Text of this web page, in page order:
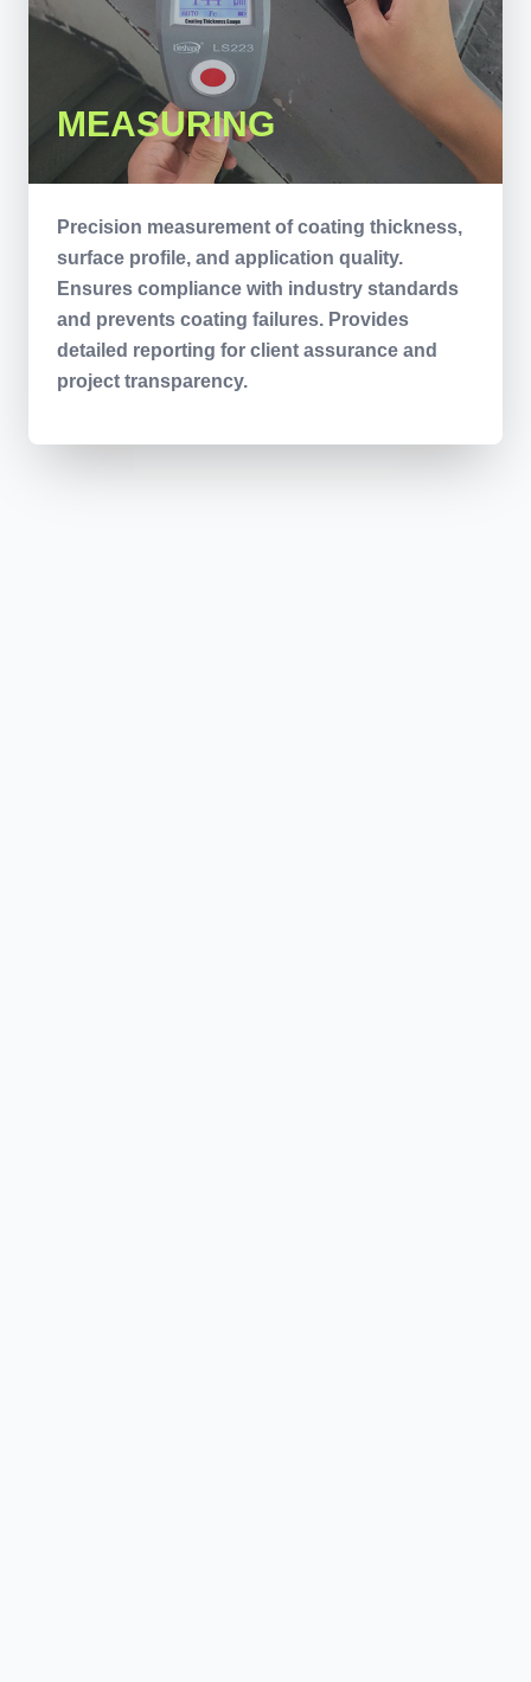
MEASURING
Precision measurement of coating thickness,
surface profile, and application quality.
Ensures compliance with industry standards
and prevents coating failures. Provides
detailed reporting for client assurance and
project transparency.